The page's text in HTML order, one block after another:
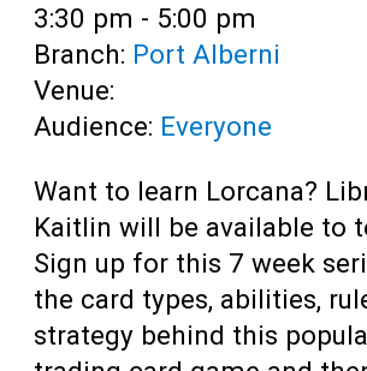
Time:
3:30 pm - 5:00 pm
Branch: Port Alberni
Venue:
Audience: Everyone
Want to learn Lorcana?
Kaitlin will be available to
Sign up for this 7 week
the card types, abilities,
strategy behind this